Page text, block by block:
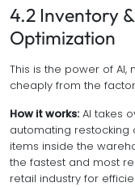
4.2 Inventory
Optimization
This is the power of
cheaply from the
How it works: AI takes
automating restocking
items inside the
the fastest and most
retail industry for